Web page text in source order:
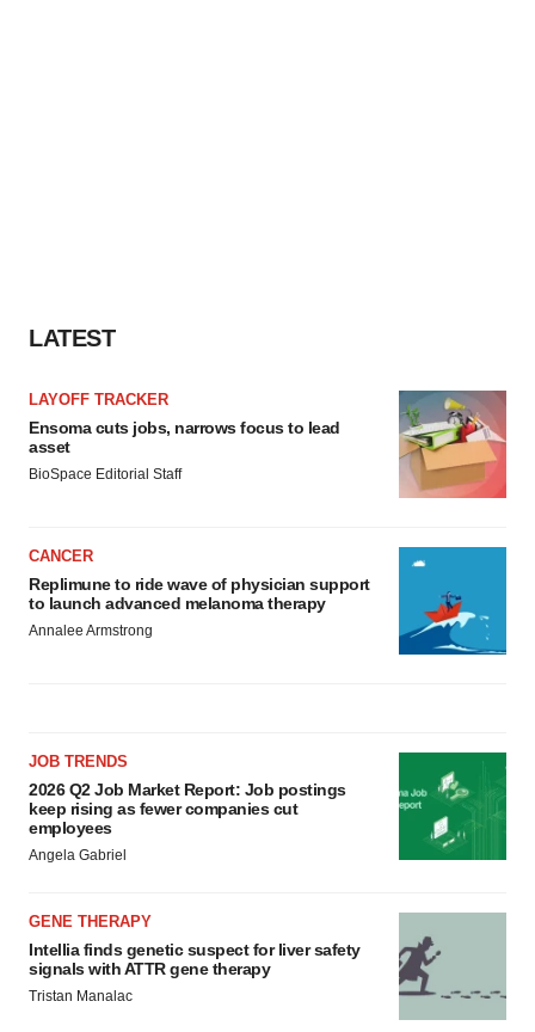
LATEST
LAYOFF TRACKER
Ensoma cuts jobs, narrows focus to lead
asset
BioSpace Editorial Staff
CANCER
Replimune to ride wave of physician support
to launch advanced melanoma therapy
Annalee Armstrong
JOB TRENDS
2026 Q2 Job Market Report: Job postings
keep rising as fewer companies cut
employees
Angela Gabriel
GENE THERAPY
Intellia finds genetic suspect for liver safety
signals with ATTR gene therapy
Tristan Manalac